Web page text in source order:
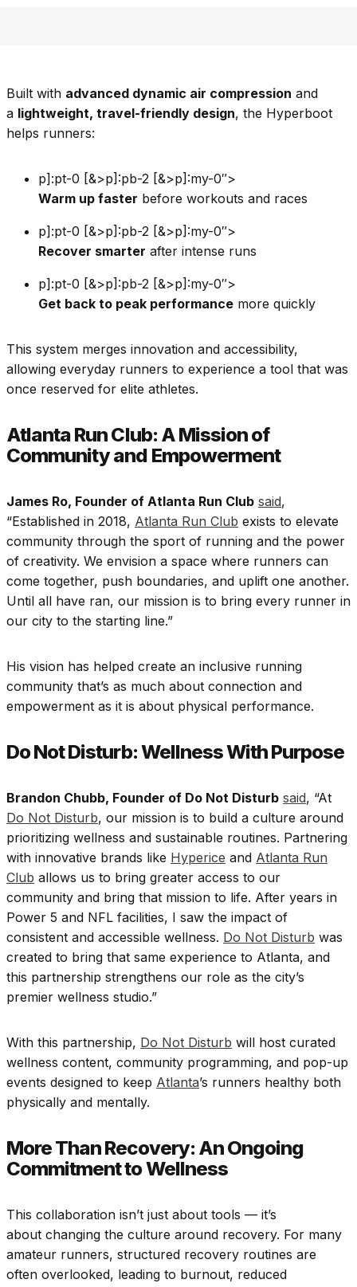
Built with advanced dynamic air compression and
a lightweight, travel-friendly design, the Hyperboot
helps runners:
p]:pt-0 [&>p]:pb-2 [&>p]:my-0″>
Warm up faster before workouts and races
p]:pt-0 [&>p]:pb-2 [&>p]:my-0″>
Recover smarter after intense runs
p]:pt-0 [&>p]:pb-2 [&>p]:my-0″>
Get back to peak performance more quickly
This system merges innovation and accessibility,
allowing everyday runners to experience a tool that was
once reserved for elite athletes.
Atlanta Run Club: A Mission of
Community and Empowerment
James Ro, Founder of Atlanta Run Club said,
“Established in 2018, Atlanta Run Club exists to elevate
community through the sport of running and the power
of creativity. We envision a space where runners can
come together, push boundaries, and uplift one another.
Until all have ran, our mission is to bring every runner in
our city to the starting line.”
His vision has helped create an inclusive running
community that’s as much about connection and
empowerment as it is about physical performance.
Do Not Disturb: Wellness With Purpose
Brandon Chubb, Founder of Do Not Disturb said, “At
Do Not Disturb, our mission is to build a culture around
prioritizing wellness and sustainable routines. Partnering
with innovative brands like Hyperice and Atlanta Run
Club allows us to bring greater access to our
community and bring that mission to life. After years in
Power 5 and NFL facilities, I saw the impact of
consistent and accessible wellness. Do Not Disturb was
created to bring that same experience to Atlanta, and
this partnership strengthens our role as the city’s
premier wellness studio.”
With this partnership, Do Not Disturb will host curated
wellness content, community programming, and pop-up
events designed to keep Atlanta’s runners healthy both
physically and mentally.
More Than Recovery: An Ongoing
Commitment to Wellness
This collaboration isn’t just about tools — it’s
about changing the culture around recovery. For many
amateur runners, structured recovery routines are
often overlooked, leading to burnout, reduced